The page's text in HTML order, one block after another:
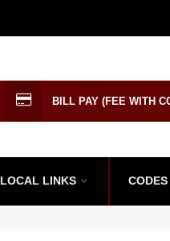
LOCAL LINKS
BILL PAY (FEE WITH